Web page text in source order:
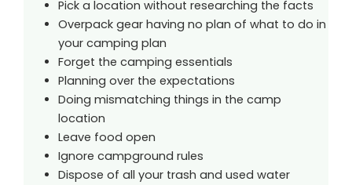
Pick a location without researching the facts
Overpack gear having no plan of what to do in
your camping plan
Forget the camping essentials
Planning over the expectations
Doing mismatching things in the camp
location
Leave food open
Ignore campground rules
Dispose of all your trash and used water